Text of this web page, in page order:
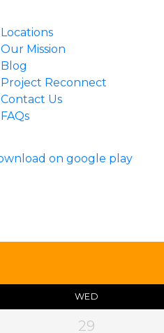
Locations
Our Mission
Blog
Project Reconnect
Contact Us
FAQs
WED
29